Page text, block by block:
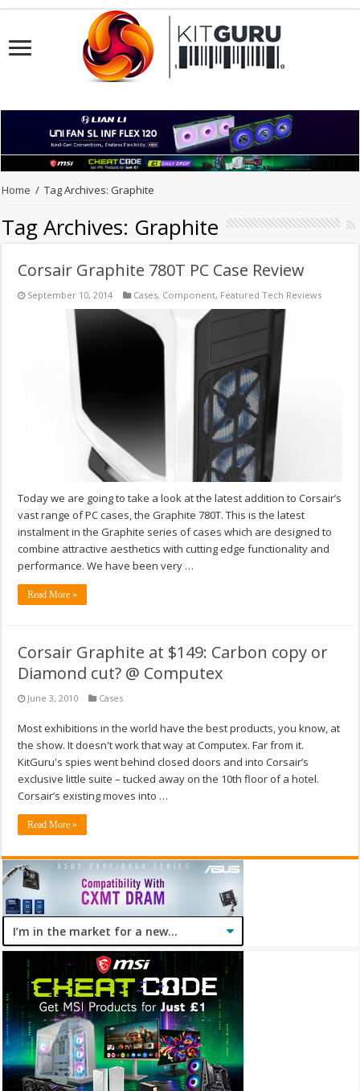
Home / Tag Archives: Graphite
Tag Archives: Graphite
Corsair Graphite 780T PC Case Review
September 10, 2014 Cases, Component, Featured Tech Reviews
Today we are going to take a look at the latest addition to Corsair’s
vast range of PC cases, the Graphite 780T. This is the latest
instalment in the Graphite series of cases which are designed to
combine attractive aesthetics with cutting edge functionality and
performance. We have been very …
Read More »
Corsair Graphite at $149: Carbon copy or
Diamond cut? @ Computex
June 3, 2010 Cases
Most exhibitions in the world have the best products, you know, at
the show. It doesn't work that way at Computex. Far from it.
KitGuru's spies went behind closed doors and into Corsair’s
exclusive little suite – tucked away on the 10th floor of a hotel.
Corsair’s existing moves into …
Read More »